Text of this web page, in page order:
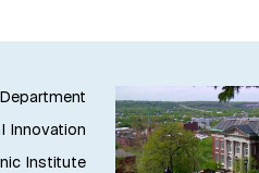
Innovation
Institute